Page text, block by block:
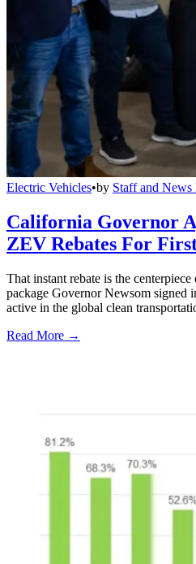
Electric Vehicles•by Staff and News
California Governor
ZEV Rebates For
That instant rebate is the
package Governor Newsom signed
active in the global clean
Read More →